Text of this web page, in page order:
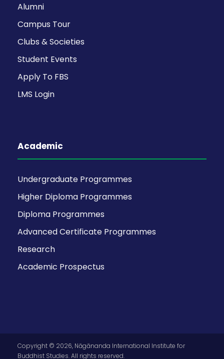
Alumni
Campus Tour
Clubs & Societies
Student Events
Apply To FBS
LMS Login
Academic
Undergraduate Programmes
Higher Diploma Programmes
Diploma Programmes
Advanced Certificate Programmes
Research
Academic Prospectus
Copyright © 2026, Nāgānanda International Institute for
Buddhist Studies. All rights reserved.